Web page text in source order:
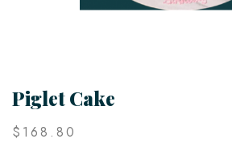
Piglet Cake
$168.80